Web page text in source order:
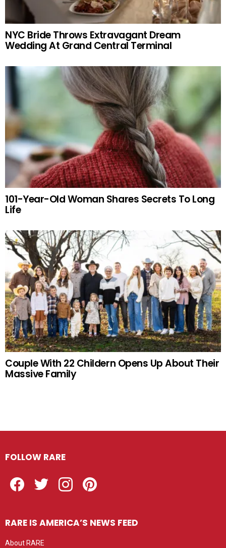
NYC Bride Throws Extravagant Dream
Wedding At Grand Central Terminal
101-Year-Old Woman Shares Secrets To Long
Life
Couple With 22 Childern Opens Up About Their
Massive Family
FOLLOW RARE
RARE IS AMERICA’S NEWS FEED
About RARE